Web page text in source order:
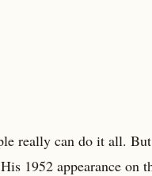
really can do it all.
1952 appearance on